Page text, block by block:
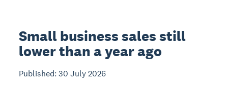
Small business sales still
lower than a year ago
Published: 30 July 2026